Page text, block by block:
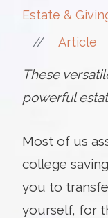
Estate &
// Article
These
powerful
Most of us
college
you to
yourself, for